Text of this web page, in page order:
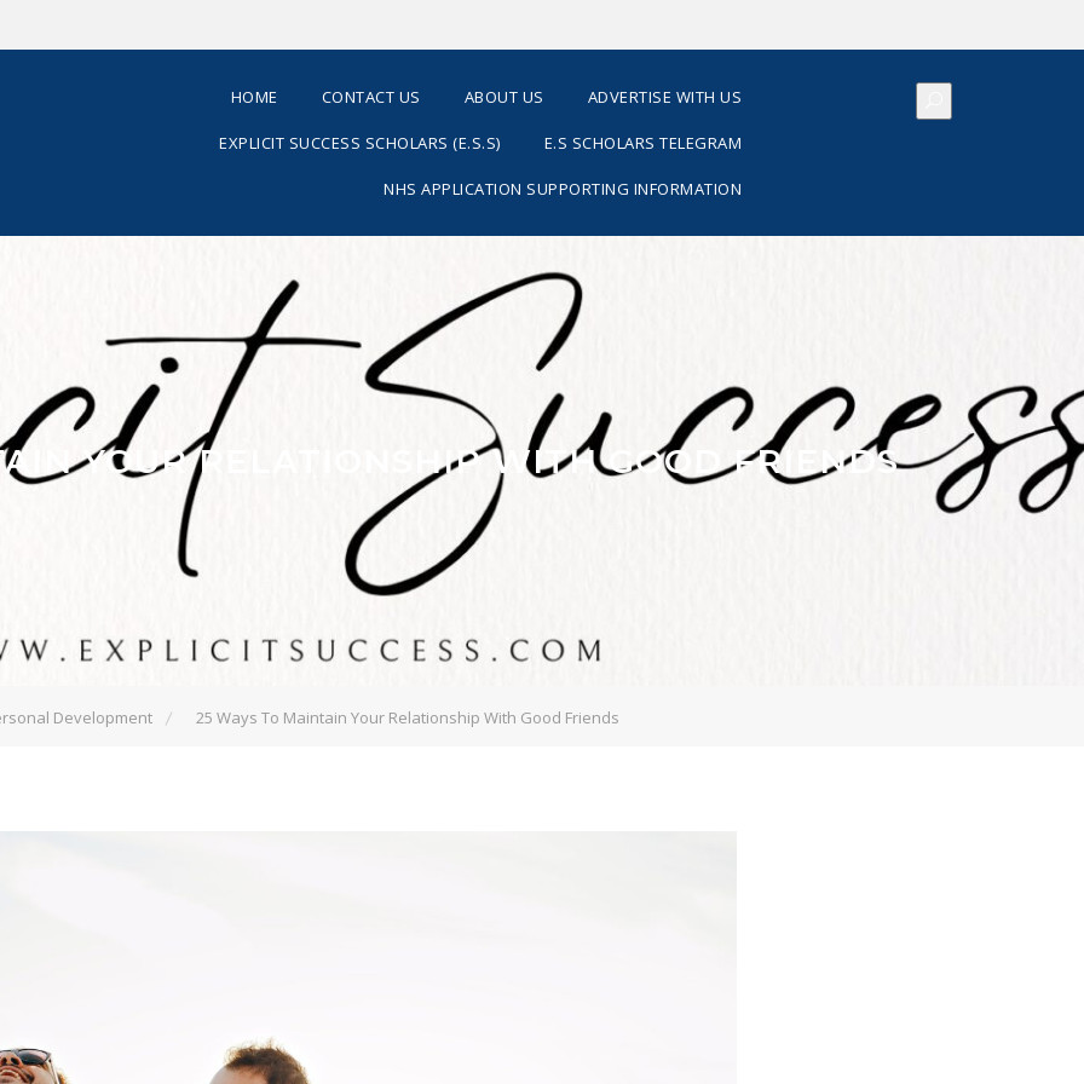
HOME CONTACT US ABOUT US ADVERTISE WITH US
EXPLICIT SUCCESS SCHOLARS (E.S.S) E.S SCHOLARS TELEGRAM
NHS APPLICATION SUPPORTING INFORMATION
YOUR RELATIONSHIP WITH GOOD FRIENDS
Development 25 Ways To Maintain Your Relationship With Good Friends